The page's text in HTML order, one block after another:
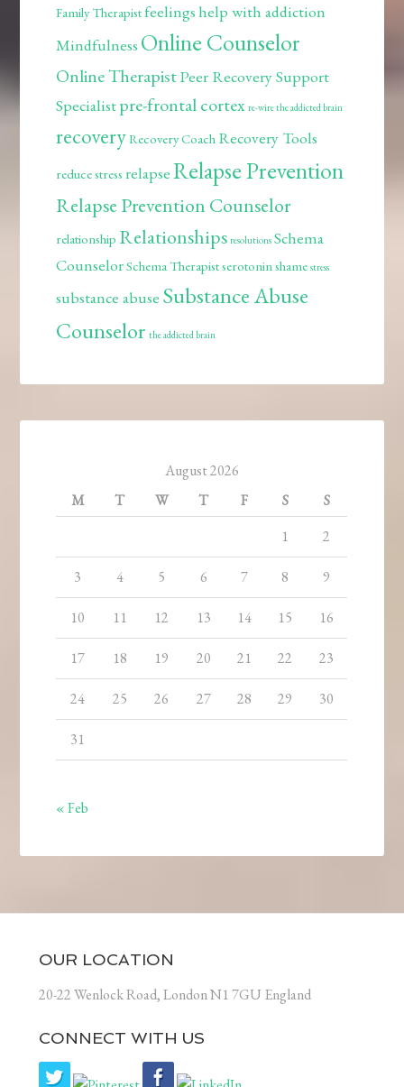
Family Therapistfeelingshelp with addiction
Mindfulness Online Counselor
Online TherapistPeer Recovery Support
Specialistpre-frontal cortex re-wire the addicted brain
recoveryRecovery Coach Recovery Tools
reduce stress relapseRelapse Prevention
Relapse Prevention Counselor
relationship Relationships resolutions Schema
CounselorSchema Therapistserotoninshame stress
substance abuse Substance Abuse
Counselor the addicted brain
August 2026
M
T W T F S
S
1
2
3 4 5 6 7 8 9
10 11 12 13 14 15 16
17 18 19 20 21 22 23
24 25 26 27 28 29 30
31
« Feb
OUR LOCATION
20-22 Wenlock Road, London N1 7GU England
CONNECT WITH US